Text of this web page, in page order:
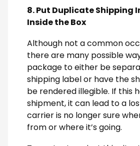
8. Put Duplicate Shipping
Inside the Box
Although not a common
there are many possible
package to either be
shipping label or have the
be rendered illegible. If this
shipment, it can lead to a
carrier is no longer sure
from or where it’s going.